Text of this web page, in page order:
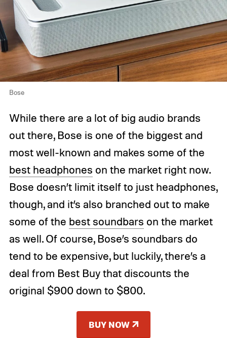
Bose
While there are a lot of big audio brands
out there, Bose is one of the biggest and
most well-known and makes some of the
best headphones on the market right now.
Bose doesn’t limit itself to just headphones,
though, and it’s also branched out to make
some of the best soundbars on the market
as well. Of course, Bose’s soundbars do
tend to be expensive, but luckily, there’s a
deal from Best Buy that discounts the
original $900 down to $800.
BUY NOW